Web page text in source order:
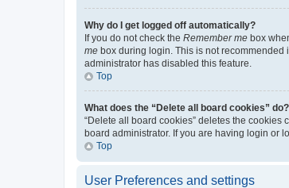
Why do I get logged off automatically?
If you do not check the Remember me box
me box during login. This is not recommended
administrator has disabled this feature.
Top
What does the “Delete all board cookies” do?
“Delete all board cookies” deletes the
board administrator. If you are having login or
Top
User Preferences and settings